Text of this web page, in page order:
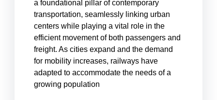
a foundational pillar of contemporary
transportation, seamlessly linking urban
centers while playing a vital role in the
efficient movement of both passengers and
freight. As cities expand and the demand
for mobility increases, railways have
adapted to accommodate the needs of a
growing population